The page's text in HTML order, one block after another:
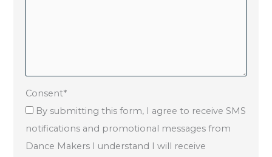
Consent*
By submitting this form, I agree to receive SMS
notifications and promotional messages from
Dance Makers I understand I will receive